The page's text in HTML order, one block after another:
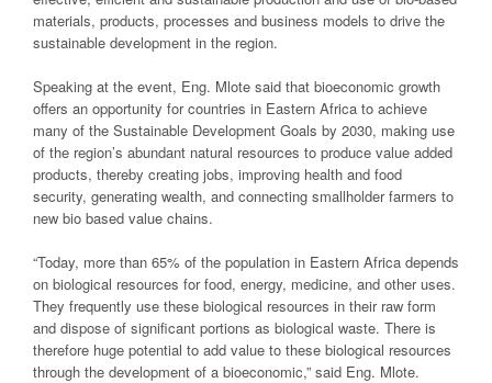
materials, products, processes and business models to drive the
sustainable development in the region.
Speaking at the event, Eng. Mlote said that bioeconomic growth
offers an opportunity for countries in Eastern Africa to achieve
many of the Sustainable Development Goals by 2030, making use
of the region’s abundant natural resources to produce value added
products, thereby creating jobs, improving health and food
security, generating wealth, and connecting smallholder farmers to
new bio based value chains.
“Today, more than 65% of the population in Eastern Africa depends
on biological resources for food, energy, medicine, and other uses.
They frequently use these biological resources in their raw form
and dispose of significant portions as biological waste. There is
therefore huge potential to add value to these biological resources
through the development of a bioeconomic,” said Eng. Mlote.